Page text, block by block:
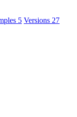
5 Versions 27